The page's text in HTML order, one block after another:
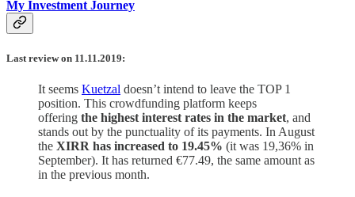
My Investment Journey
Last review on 11.11.2019:
It seems Kuetzal doesn’t intend to leave the TOP 1
position. This crowdfunding platform keeps
offering the highest interest rates in the market, and
stands out by the punctuality of its payments. In August
the XIRR has increased to 19.45% (it was 19,36% in
September). It has returned €77.49, the same amount as
in the previous month.